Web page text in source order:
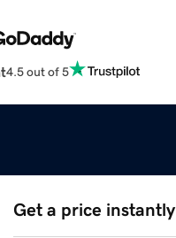
4.5 out of 5
Get a price instantly